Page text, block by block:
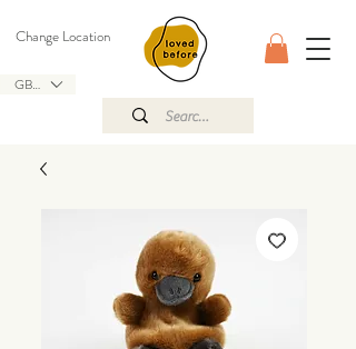
GBP (£)
Change Location